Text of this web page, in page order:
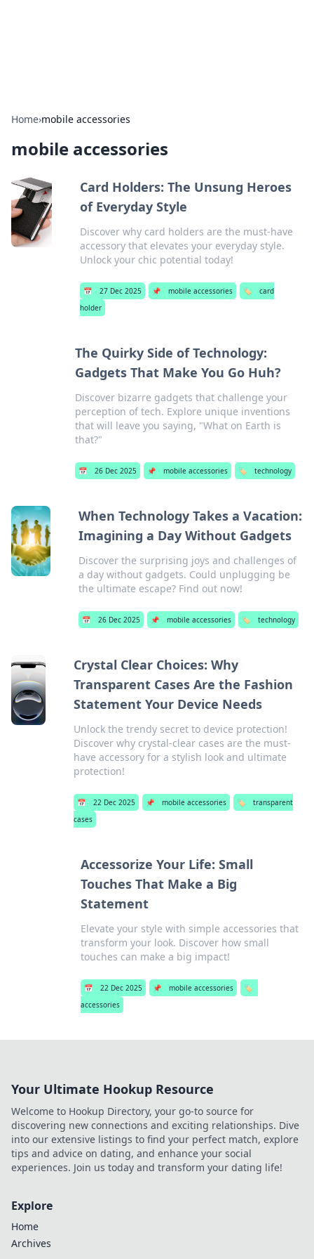
Home›mobile accessories
mobile accessories
Card Holders: The Unsung Heroes
of Everyday Style
Discover why card holders are the must-have
accessory that elevates your everyday style.
Unlock your chic potential today!
📅 27 Dec 2025 📌 mobile accessories 🏷️
card
holder
The Quirky Side of Technology:
Gadgets That Make You Go Huh?
Discover bizarre gadgets that challenge your
perception of tech. Explore unique inventions
that will leave you saying, "What on Earth is
that?"
📅 26 Dec 2025 📌 mobile accessories 🏷️ technology
When Technology Takes a Vacation:
Imagining a Day Without Gadgets
Discover the surprising joys and challenges of
a day without gadgets. Could unplugging be
the ultimate escape? Find out now!
📅 26 Dec 2025 📌 mobile accessories 🏷️ technology
Crystal Clear Choices: Why
Transparent Cases Are the Fashion
Statement Your Device Needs
Unlock the trendy secret to device protection!
Discover why crystal-clear cases are the must-
have accessory for a stylish look and ultimate
protection!
📅 22 Dec 2025 📌 mobile accessories 🏷️
transparent
cases
Accessorize Your Life: Small
Touches That Make a Big
Statement
Elevate your style with simple accessories that
transform your look. Discover how small
touches can make a big impact!
📅 22 Dec 2025 📌 mobile accessories
🏷️
accessories
Your Ultimate Hookup Resource
Welcome to Hookup Directory, your go-to source for
discovering new connections and exciting relationships. Dive
into our extensive listings to find your perfect match, explore
tips and advice on dating, and enhance your social
experiences. Join us today and transform your dating life!
Explore
Home
Archives